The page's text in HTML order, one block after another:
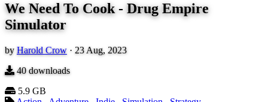
We Need To Cook - Drug Empire
Simulator
by Harold Crow · 23 Aug, 2023
40downloads
5.9 GB